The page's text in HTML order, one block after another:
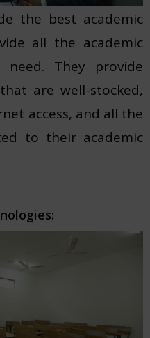
the best academic
all the academic
They provide
are well-stocked,
access, and all the
to their academic